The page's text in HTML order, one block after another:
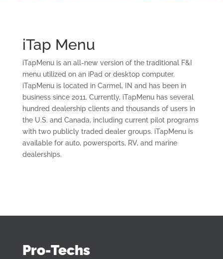
iTap Menu
iTapMenu is an all-new version of the traditional F&I
menu utilized on an iPad or desktop computer.
iTapMenu is located in Carmel, IN and has been in
business since 2011. Currently, iTapMenu has several
hundred dealership clients and thousands of users in
the U.S. and Canada, including current pilot programs
with two publicly traded dealer groups. iTapMenu is
available for auto, powersports, RV, and marine
dealerships.
Pro-Techs